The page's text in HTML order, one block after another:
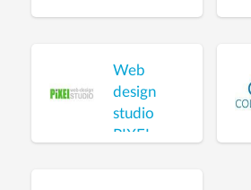
Web
design
studio
PIXEL